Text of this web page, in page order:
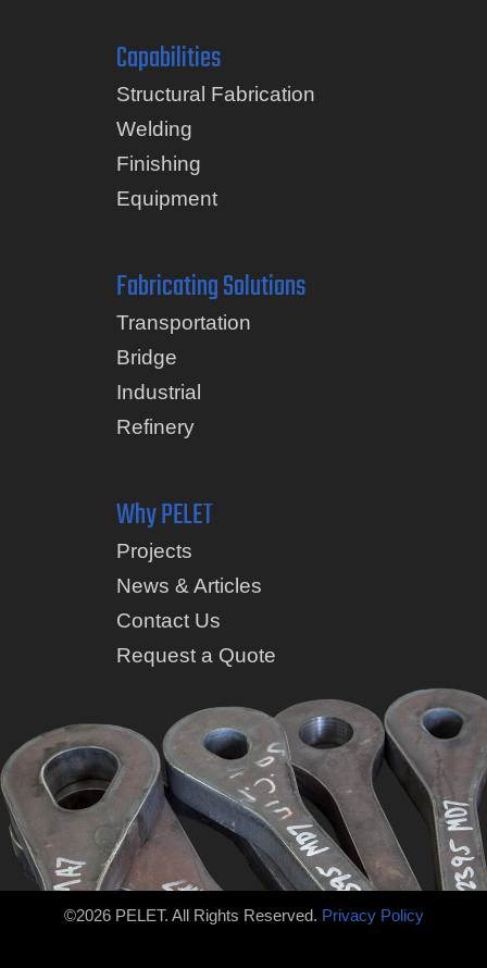
Capabilities
Structural Fabrication
Welding
Finishing
Equipment
Fabricating Solutions
Transportation
Bridge
Industrial
Refinery
Why PELET
Projects
News & Articles
Contact Us
Request a Quote
©2026 PELET. All Rights Reserved. Privacy Policy